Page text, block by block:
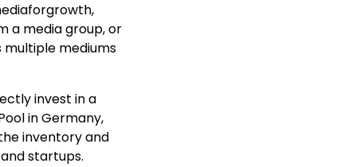
a media group, or
mediums
invest in a
in Germany,
inventory and
startups.